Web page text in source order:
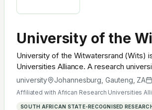
University of the
University of the Witwatersrand (Wits)
Universities Alliance. A research
electrochemistry — graduates work
university Johannesburg, Gauteng ZA
Affiliated with African Research Universities
SOUTH AFRICAN STATE-RECOGNISED